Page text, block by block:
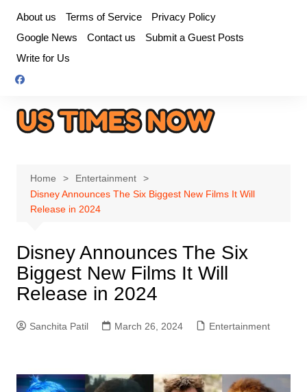
content
About us Terms of Service
Privacy Policy
Google News
Contact us
Submit a Guest Posts
Write for Us
Home
Entertainment
Disney Announces The Six Biggest New Films It Will
Release in 2024
Disney Announces The Six
Biggest New Films It Will
Release in 2024
Sanchita Patil March 26, 2024 Entertainment